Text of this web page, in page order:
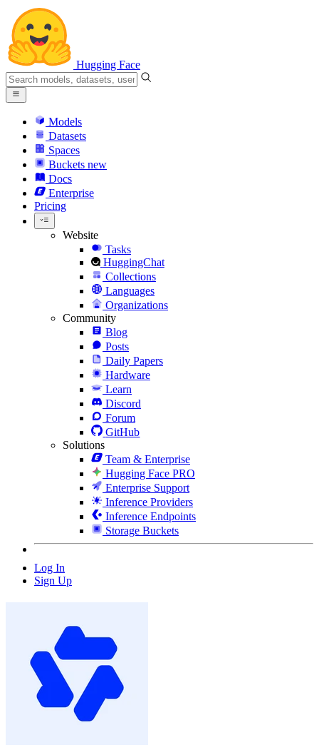
Hugging Face
Models
Datasets
Spaces
Buckets new
Docs
Enterprise
Pricing
Website
Tasks
HuggingChat
Collections
Languages
Organizations
Community
Blog
Posts
Daily Papers
Hardware
Learn
Discord
Forum
GitHub
Solutions
Team & Enterprise
Hugging Face PRO
Enterprise Support
Inference Providers
Inference Endpoints
Storage Buckets
Log In
Sign Up